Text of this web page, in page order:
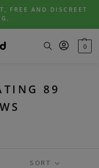
FREE AND DISCREET
0
89
SORT